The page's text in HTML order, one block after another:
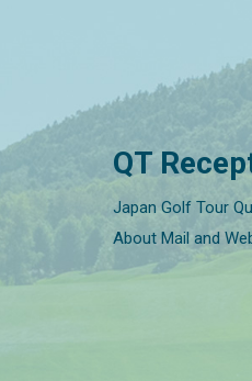
QT
Japan Golf Tour
About Mail and